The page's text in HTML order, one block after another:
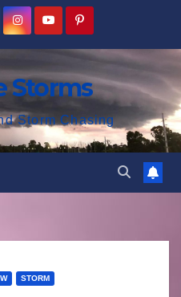
Storms
Storm Chasing
STORM